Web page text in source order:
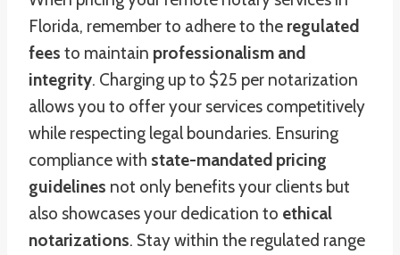
Florida, remember to adhere to the regulated
fees to maintain professionalism and
integrity. Charging up to $25 per notarization
allows you to offer your services competitively
while respecting legal boundaries. Ensuring
compliance with state-mandated pricing
guidelines not only benefits your clients but
also showcases your dedication to ethical
notarizations. Stay within the regulated range